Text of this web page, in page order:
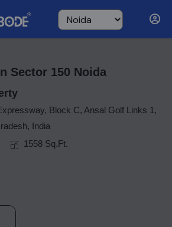
Sector 150 Noida
Block C, Ansal Golf Links 1,
India
1558 Sq.Ft.